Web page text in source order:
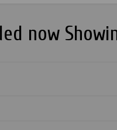
now